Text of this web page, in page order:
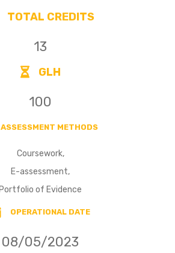
TOTAL CREDITS
13
GLH
100
ASSESSMENT METHODS
Coursework,
E-assessment,
Portfolio of Evidence
OPERATIONAL DATE
08/05/2023